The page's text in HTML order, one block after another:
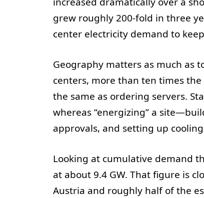
grew roughly 200-fold in three
center electricity demand to
Geography matters as much as
centers, more than ten times
the same as ordering servers.
whereas “energizing” a
approvals, and setting up
Looking at cumulative demand
at about 9.4 GW. That figure is
Austria and roughly half of the